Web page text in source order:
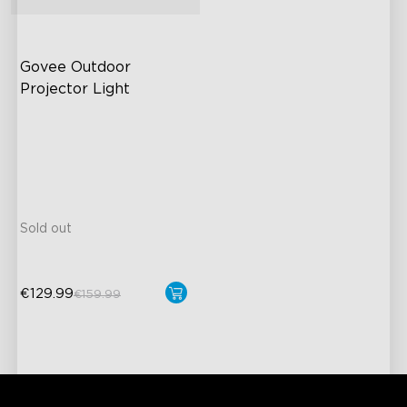
Govee Outdoor
Projector Light
Sold out
€129.99€159.99